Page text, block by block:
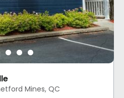
Mines, QC